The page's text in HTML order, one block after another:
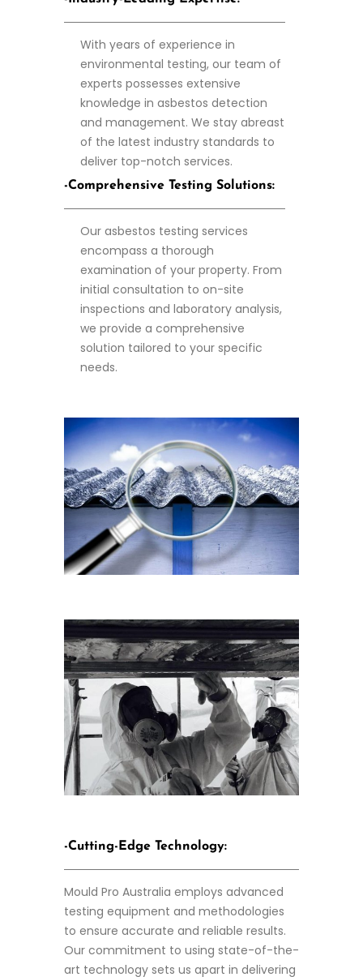
With years of experience in
environmental testing, our team of
experts possesses extensive
knowledge in asbestos detection
and management. We stay abreast
of the latest industry standards to
deliver top-notch services.
-Comprehensive Testing Solutions:
Our asbestos testing services
encompass a thorough
examination of your property. From
initial consultation to on-site
inspections and laboratory analysis,
we provide a comprehensive
solution tailored to your specific
needs.
-Cutting-Edge Technology:
Mould Pro Australia employs advanced
testing equipment and methodologies
to ensure accurate and reliable results.
Our commitment to using state-of-the-
art technology sets us apart in delivering